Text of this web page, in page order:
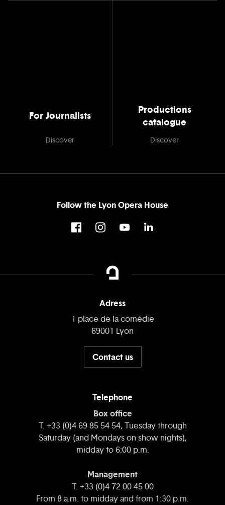
For Journalists
Discover
Productions
catalogue
Discover
Follow the Lyon Opera House
Adress
1 place de la comédie
69001 Lyon
Contact us
Telephone
Box office
T. +33 (0)4 69 85 54 54, Tuesday through
Saturday (and Mondays on show nights),
midday to 6:00 p.m.
Management
T. +33 (0)4 72 00 45 00
From 8 a.m. to midday and from 1:30 p.m.